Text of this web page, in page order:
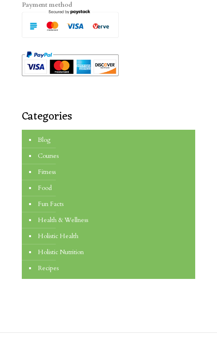
Payment method
Categories
Blog
Courses
Fitness
Food
Fun Facts
Health & Wellness
Holistic Health
Holistic Nutrition
Recipes